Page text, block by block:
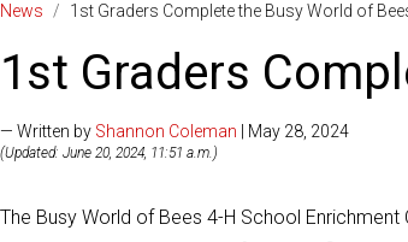
News / 1st Graders Complete the Busy World of
1st Graders
— Written by Shannon Coleman | May 28, 2024
(Updated: June 20, 2024, 11:51 a.m.)
The Busy World of Bees 4-H School